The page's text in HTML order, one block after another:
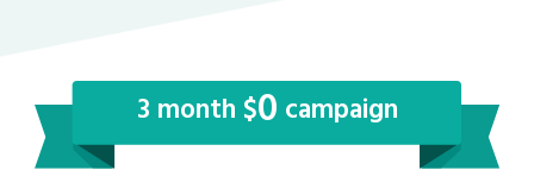
3 month $0 campaign